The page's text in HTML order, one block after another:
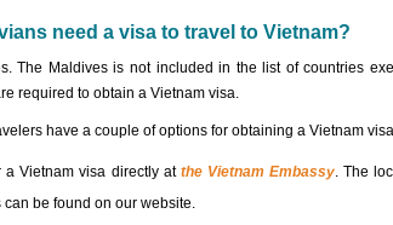
need a visa to travel to Vietnam?
The Maldives is not included in the list of countries
required to obtain a Vietnam visa.
have a couple of options for obtaining a Vietnam
a Vietnam visa directly at the Vietnam Embassy. The
can be found on our website.